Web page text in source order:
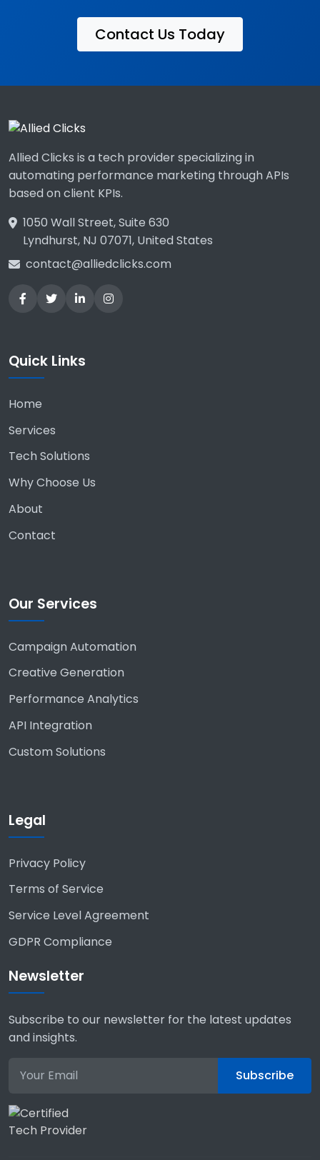
Contact Us Today
Allied Clicks is a tech provider specializing in
automating performance marketing through APIs
based on client KPIs.
1050 Wall Street, Suite 630
Lyndhurst, NJ 07071, United States
contact@alliedclicks.com
Quick Links
Home
Services
Tech Solutions
Why Choose Us
About
Contact
Our Services
Campaign Automation
Creative Generation
Performance Analytics
API Integration
Custom Solutions
Legal
Privacy Policy
Terms of Service
Service Level Agreement
GDPR Compliance
Newsletter
Subscribe to our newsletter for the latest updates
and insights.
Subscribe